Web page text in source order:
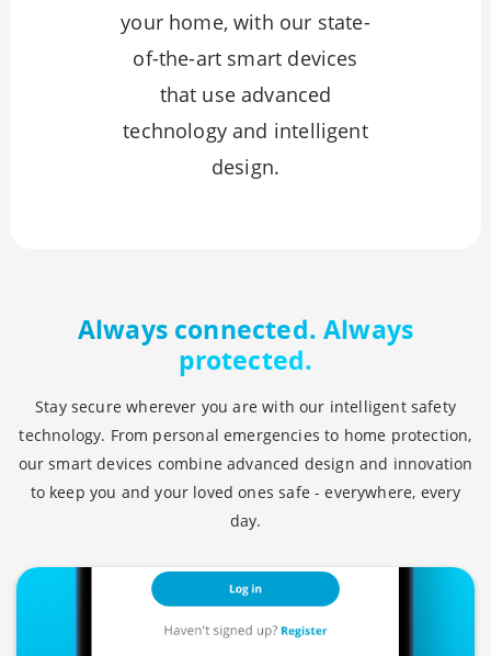
your home, with our state-
of-the-art smart devices
that use advanced
technology and intelligent
design.
Always connected. Always
protected.
Stay secure wherever you are with our intelligent safety
technology. From personal emergencies to home protection,
our smart devices combine advanced design and innovation
to keep you and your loved ones safe - everywhere, every
day.